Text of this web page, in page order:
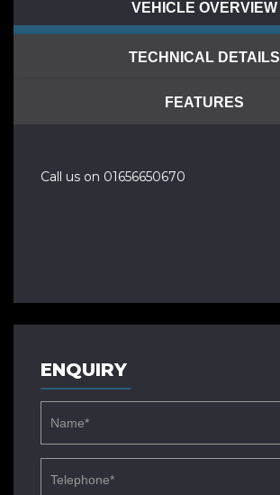
VEHICLE OVERVIEW
TECHNICAL DETAILS
FEATURES
Call us on 01656650670
ENQUIRY